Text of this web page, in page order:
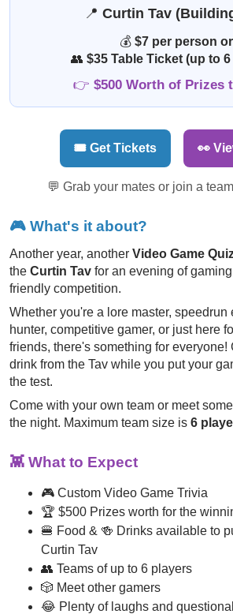
📍 Curtin Tav
💰 $7 per person or
👥 $35 Table Ticket (up to
👉 $500 Worth of Prizes
🎟️ Get Tickets 👀
💬 Grab your mates or join a
🎮 What's it about?
Another year, another Video Game
the Curtin Tav for an evening of
friendly competition.
Whether you're a lore master, speedrun
hunter, competitive gamer, or just here
friends, there's something for everyone!
drink from the Tav while you put your
the test.
Come with your own team or meet
the night. Maximum team size is 6
👾 What to Expect
🎮 Custom Video Game Trivia
🏆 $500 Prizes worth for the
🍔 Food & 🍻 Drinks available to
Curtin Tav
👥 Teams of up to 6 players
🎲 Meet other gamers
😂 Plenty of laughs and